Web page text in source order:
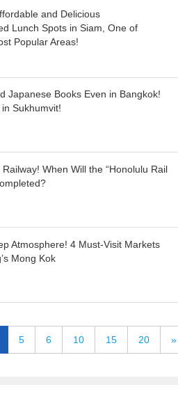
and Delicious
Lunch Spots in Siam, One of
Popular Areas!
Japanese Books Even in Bangkok!
Sukhumvit!
Railway! When Will the “Honolulu Rail
Atmosphere! 4 Must-Visit Markets
Mong Kok
5 6 10 15 20 »